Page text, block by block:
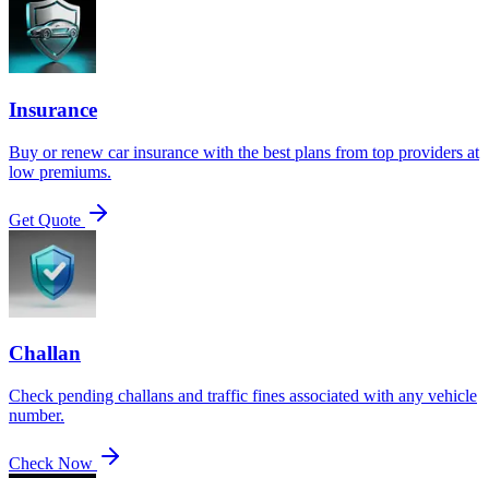
Insurance
Buy or renew car insurance with the best plans from top providers at
low premiums.
Get Quote
Challan
Check pending challans and traffic fines associated with any vehicle
number.
Check Now